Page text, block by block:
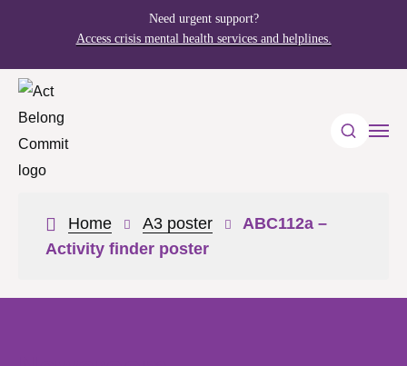
Need urgent support?
Access crisis mental health services and helplines.
Home A3 poster
ABC112a –
Activity finder poster